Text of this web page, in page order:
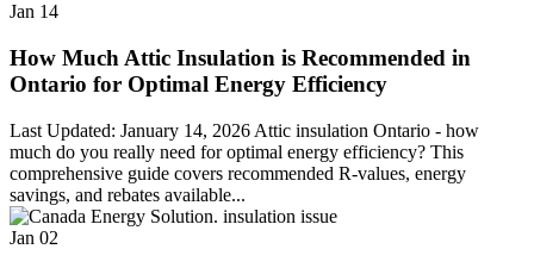
Jan 14
How Much Attic Insulation is Recommended in
Ontario for Optimal Energy Efficiency
Last Updated: January 14, 2026 Attic insulation Ontario - how
much do you really need for optimal energy efficiency? This
comprehensive guide covers recommended R-values, energy
savings, and rebates available...
Jan 02